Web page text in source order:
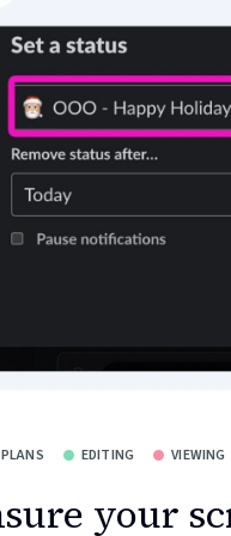
EDITING VIEWING
your